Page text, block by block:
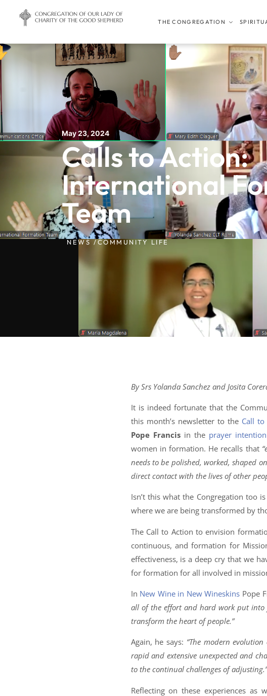
THE CONGREGATION
May 23, 2024
Calls to Action:
International
Team
NEWS /COMMUNITY LIFE
By Srs Yolanda Sanchez and Josita
It is indeed fortunate that the
this month’s newsletter to the Call
Pope Francisin the prayer
women in formation. He recalls that
needs to be polished, worked, shaped on
direct contact with the lives of other
Isn’t this what the Congregation too
where we are being transformed by
The Call to Action to envision
continuous, and formation for
effectiveness, is a deep cry that we
for formation for all involved in
In New Wine in New Wineskins Pope
all of the effort and hard work put
transform the heart of people.”
Again, he says: “The modern
rapid and extensive unexpected and
to the continual challenges of adjusting.”
Reflecting on these experiences